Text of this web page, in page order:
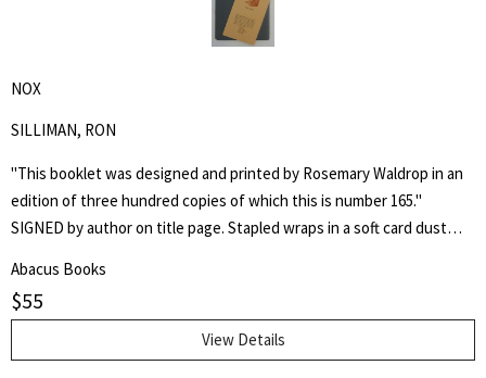
NOX
SILLIMAN, RON
"This booklet was designed and printed by Rosemary Waldrop in an
edition of three hundred copies of which this is number 165."
SIGNED by author on title page. Stapled wraps in a soft card dust
poem, "Shoe Music" by Ron Silliman for TUUMBA Press, signed by
him and sent to Keith Abbott. Poet and author Keith Kumasen
Abbott taught writing and art at Naropa University. He is perhaps
best remembered for his memoir of Richard Brautigan, with whom
Abacus Books
$55
View Details